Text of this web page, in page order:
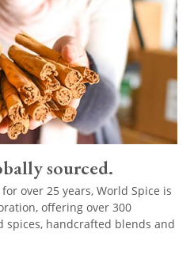
sourced.
over 25 years, World Spice is
offering over 300
spices, handcrafted blends and